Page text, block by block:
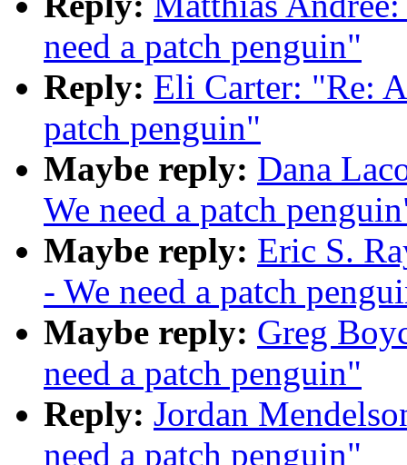
need a patch penguin"
Reply: Eli Carter: "Re:
patch penguin"
Maybe reply: Dana
We need a patch
Maybe reply: Eric S.
- We need a patch
Maybe reply: Greg
need a patch penguin"
Reply: Jordan
need a patch penguin"